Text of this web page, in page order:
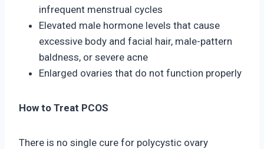
infrequent menstrual cycles
Elevated male hormone levels that cause
excessive body and facial hair, male-pattern
baldness, or severe acne
Enlarged ovaries that do not function properly
How to Treat PCOS
There is no single cure for polycystic ovary